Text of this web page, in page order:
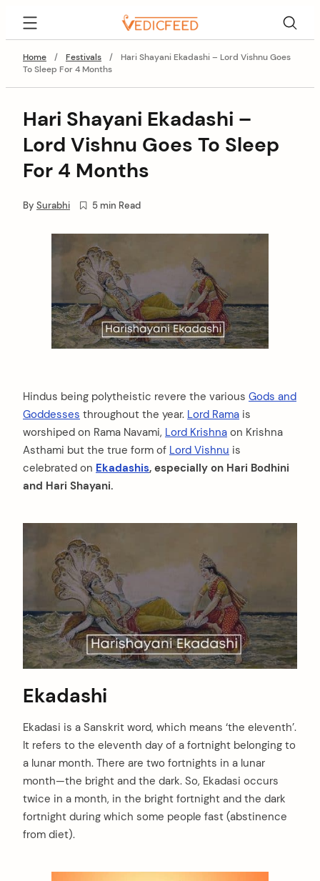
content
Home
/ Festivals /
Hari Shayani Ekadashi – Lord Vishnu Goes
To Sleep For 4 Months
Hari Shayani Ekadashi –
Lord Vishnu Goes To Sleep
For 4 Months
By Surabhi 5 min Read
Hindus being polytheistic revere the various Gods and
Goddesses throughout the year. Lord Rama is
worshiped on Rama Navami, Lord Krishna on Krishna
Asthami but the true form of Lord Vishnu is
celebrated on Ekadashis, especially on Hari Bodhini
and Hari Shayani.
Ekadashi
Ekadasi is a Sanskrit word, which means ‘the eleventh’.
It refers to the eleventh day of a fortnight belonging to
a lunar month. There are two fortnights in a lunar
month—the bright and the dark. So, Ekadasi occurs
twice in a month, in the bright fortnight and the dark
fortnight during which some people fast (abstinence
from diet).